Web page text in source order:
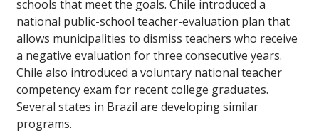
schools that meet the goals. Chile introduced a
national public-school teacher-evaluation plan that
allows municipalities to dismiss teachers who receive
a negative evaluation for three consecutive years.
Chile also introduced a voluntary national teacher
competency exam for recent college graduates.
Several states in Brazil are developing similar
programs.